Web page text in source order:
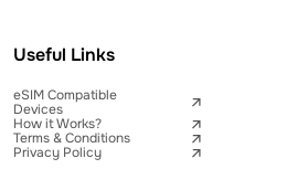
Useful Links
eSIM Compatible
Devices
How it Works?
Terms & Conditions
Privacy Policy